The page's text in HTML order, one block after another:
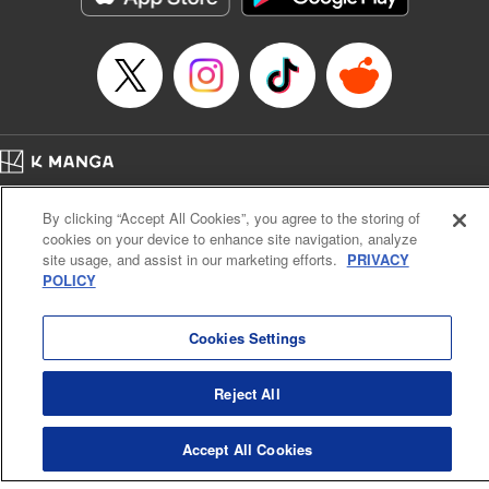
… who’s the driver of this phantom car? " Translation by
Kevin Gifford/ Rose Padgett, Lettering by Jacqueline Wee,
Editing by Sarah Tilson, YKS Services LLC/SKY JAPAN,
Manga Details
Category: Manga
Title in Japanese: 頭文字D
Episode Details
Released: Apr 13, 2023
Book Length: 20 pages
Price: 69p
Cal. Bus & Prof. Code
Manga Reader
Notations based on the Act on Specified Commercial Transactions and the Act on
Payment Service
K MANGA is an authorized digital distribution service.
KODANSHA LTD.
By clicking “Accept All Cookies”, you agree to the storing of
cookies on your device to enhance site navigation, analyze
site usage, and assist in our marketing efforts. PRIVACY
POLICY
Cookies Settings
Reject All
Accept All Cookies